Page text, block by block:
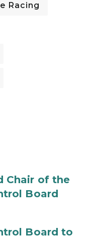
Racing
Chair of the
Board
Board to